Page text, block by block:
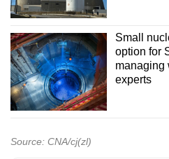
Small
option for
managing
experts
Source: CNA/cj(zl)